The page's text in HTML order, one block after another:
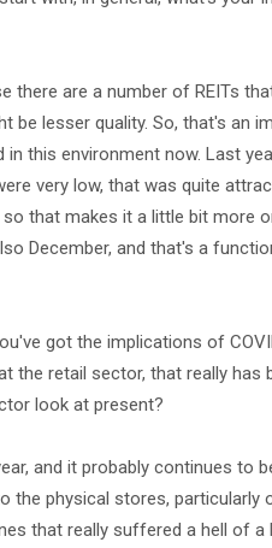
there are a number of REITs
lesser quality. So, that's an
this environment now. Last
very low, that was quite
that makes it a little bit more
December, and that's a
got the implications of
the retail sector, that really has
look at present?
and it probably continues to
the physical stores, particularly
that really suffered a hell of a